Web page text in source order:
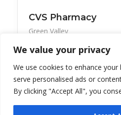
We value your privacy
We use cookies to enhance your
serve personalised ads or
By clicking "Accept All", you
CVS Pharmacy
Green Valley
The pharmacy is open seven